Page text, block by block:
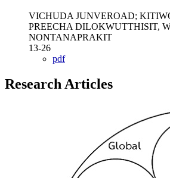
VICHUDA JUNVEROAD;
PREECHA DILOKWUTTHISIT,
NONTANAPRAKIT
13-26
pdf
Research Articles